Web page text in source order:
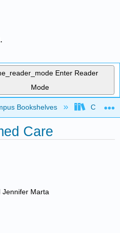
Enter Reader
Mode
hierarchy
Bookshelves
Care
Jennifer Marta